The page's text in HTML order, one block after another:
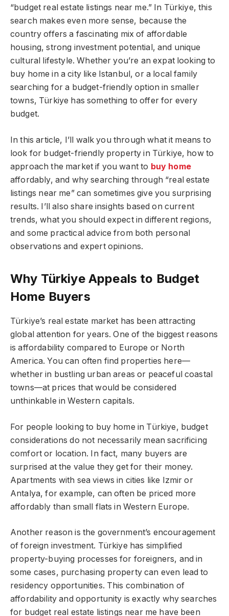
“budget real estate listings near me.” In Türkiye, this
search makes even more sense, because the
country offers a fascinating mix of affordable
housing, strong investment potential, and unique
cultural lifestyle. Whether you’re an expat looking to
buy home in a city like Istanbul, or a local family
searching for a budget-friendly option in smaller
towns, Türkiye has something to offer for every
budget.
In this article, I’ll walk you through what it means to
look for budget-friendly property in Türkiye, how to
approach the market if you want to buy home
affordably, and why searching through “real estate
listings near me” can sometimes give you surprising
results. I’ll also share insights based on current
trends, what you should expect in different regions,
and some practical advice from both personal
observations and expert opinions.
Why Türkiye Appeals to Budget
Home Buyers
Türkiye’s real estate market has been attracting
global attention for years. One of the biggest reasons
is affordability compared to Europe or North
America. You can often find properties here—
whether in bustling urban areas or peaceful coastal
towns—at prices that would be considered
unthinkable in Western capitals.
For people looking to buy home in Türkiye, budget
considerations do not necessarily mean sacrificing
comfort or location. In fact, many buyers are
surprised at the value they get for their money.
Apartments with sea views in cities like Izmir or
Antalya, for example, can often be priced more
affordably than small flats in Western Europe.
Another reason is the government’s encouragement
of foreign investment. Türkiye has simplified
property-buying processes for foreigners, and in
some cases, purchasing property can even lead to
residency opportunities. This combination of
affordability and opportunity is exactly why searches
for budget real estate listings near me have been